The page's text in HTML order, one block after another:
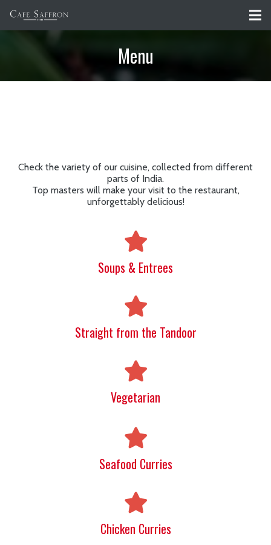
Menu
Check the variety of our cuisine, collected from different
parts of India.
Top masters will make your visit to the restaurant,
unforgettably delicious!
Soups & Entrees
Straight from the Tandoor
Vegetarian
Seafood Curries
Chicken Curries